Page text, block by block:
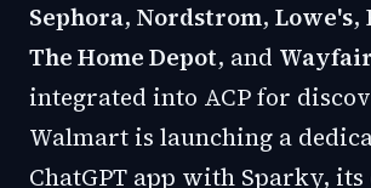
Sephora, Nordstrom, Lowe's,
The Home Depot, and Wayfair
integrated into ACP for
Walmart is launching a
ChatGPT app with Sparky,